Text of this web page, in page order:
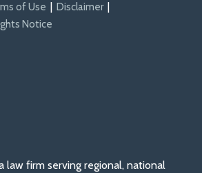
of Use
Disclaimer
Notice
law firm serving regional, national